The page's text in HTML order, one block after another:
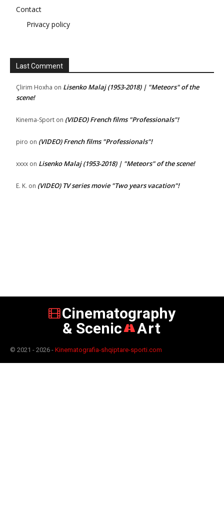
Contact
Privacy policy
Last Comment
Çlirim Hoxha on Lisenko Malaj (1953-2018) | "Meteors" of the
scene!
Kinema-Sport on (VIDEO) French films "Professionals"!
piro on (VIDEO) French films "Professionals"!
xxxx on Lisenko Malaj (1953-2018) | "Meteors" of the scene!
E. K. on (VIDEO) TV series movie "Two years vacation"!
Cinematography
& Scenic
Art
© 2021 - 2026 - Kinematografia-shqiptare-sporti.com